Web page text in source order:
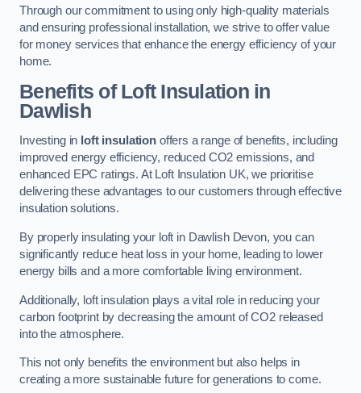
Through our commitment to using only high-quality materials
and ensuring professional installation, we strive to offer value
for money services that enhance the energy efficiency of your
home.
Benefits of Loft Insulation in
Dawlish
Investing in loft insulationoffers a range of benefits, including
improved energy efficiency, reduced CO2 emissions, and
enhanced EPC ratings. At Loft Insulation UK, we prioritise
delivering these advantages to our customers through effective
insulation solutions.
By properly insulating your loft in Dawlish Devon, you can
significantly reduce heat loss in your home, leading to lower
energy bills and a more comfortable living environment.
Additionally, loft insulation plays a vital role in reducing your
carbon footprint by decreasing the amount of CO2 released
into the atmosphere.
This not only benefits the environment but also helps in
creating a more sustainable future for generations to come.